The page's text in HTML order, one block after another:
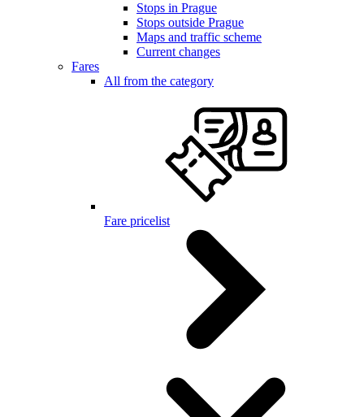
Stops in Prague
Stops outside Prague
Maps and traffic scheme
Current changes
Fares
All from the category
Fare pricelist